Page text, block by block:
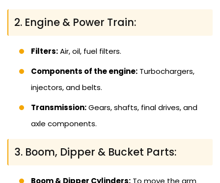
2. Engine & Power Train:
Filters:Air, oil, fuel filters.
Components of the engine: Turbochargers,
injectors, and belts.
Transmission:Gears, shafts, final drives, and
axle components.
3. Boom, Dipper & Bucket Parts: